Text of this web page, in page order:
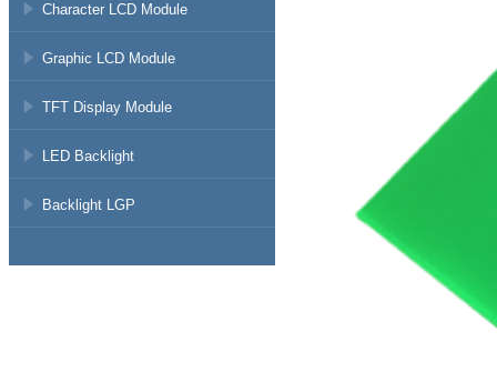
Character LCD Module
Graphic LCD Module
TFT Display Module
LED Backlight
Backlight LGP